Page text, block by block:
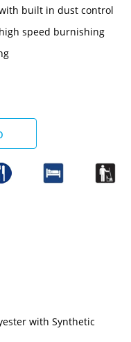
built in dust control
speed burnishing
with Synthetic